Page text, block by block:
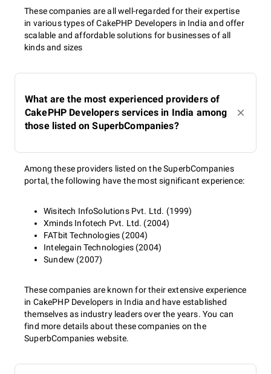
These companies are all well-regarded for their expertise
in various types of CakePHP Developers in India and offer
scalable and affordable solutions for businesses of all
kinds and sizes
What are the most experienced providers of
CakePHP Developers services in India among
those listed on SuperbCompanies?
Among these providers listed on the SuperbCompanies
portal, the following have the most significant experience:
Wisitech InfoSolutions Pvt. Ltd. (1999)
Xminds Infotech Pvt. Ltd. (2004)
FATbit Technologies (2004)
Intelegain Technologies (2004)
Sundew (2007)
These companies are known for their extensive experience
in CakePHP Developers in India and have established
themselves as industry leaders over the years. You can
find more details about these companies on the
SuperbCompanies website.